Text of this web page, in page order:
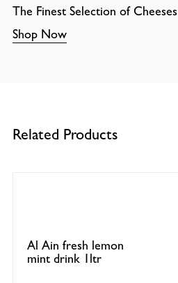
The Finest Selection of Cheeses
Shop Now
Related Products
Al Ain fresh lemon
mint drink 1ltr